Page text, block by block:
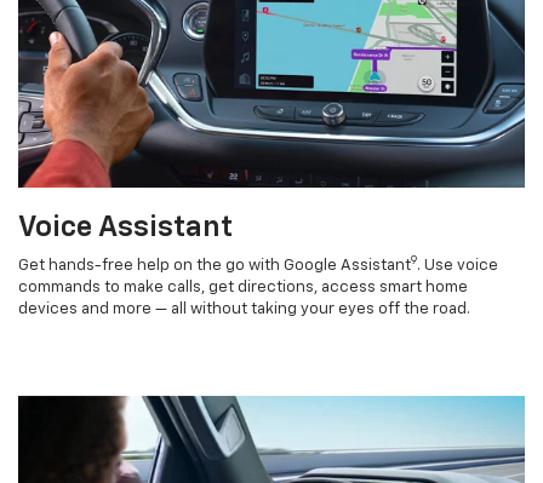
Voice Assistant
Get hands-free help on the go with Google Assistant9. Use voice
commands to make calls, get directions, access smart home
devices and more — all without taking your eyes off the road.